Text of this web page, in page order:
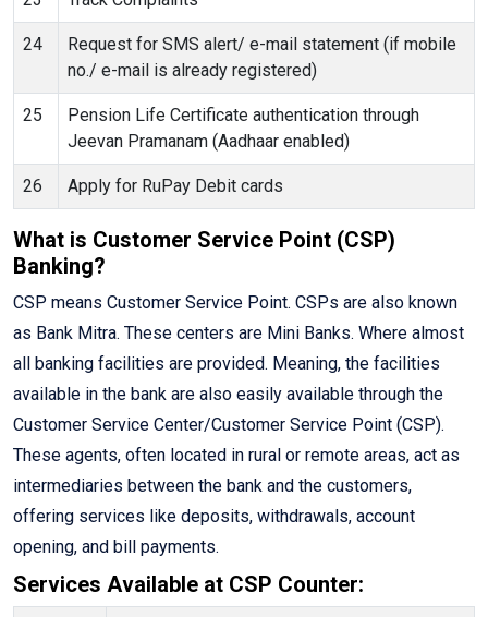
24
Request for SMS alert/ e-mail statement (if mobile
no./ e-mail is already registered)
25
Pension Life Certificate authentication through
Jeevan Pramanam (Aadhaar enabled)
26 Apply for RuPay Debit cards
What is Customer Service Point (CSP)
Banking?
CSP means Customer Service Point. CSPs are also known
as Bank Mitra. These centers are Mini Banks. Where almost
all banking facilities are provided. Meaning, the facilities
available in the bank are also easily available through the
Customer Service Center/Customer Service Point (CSP).
These agents, often located in rural or remote areas, act as
intermediaries between the bank and the customers,
offering services like deposits, withdrawals, account
opening, and bill payments.
Services Available at CSP Counter: